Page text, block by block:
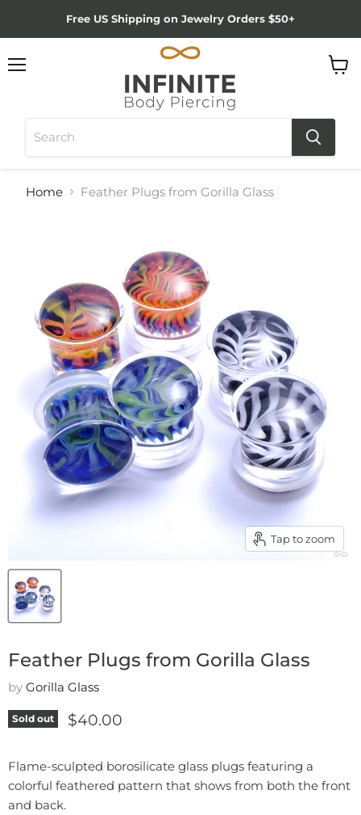
Free US Shipping on Jewelry Orders $50+
Home Feather Plugs from Gorilla Glass
Tap to zoom
Feather Plugs from Gorilla Glass
by Gorilla Glass
Sold out Current price
$40.00
Flame-sculpted borosilicate glass plugs featuring a
colorful feathered pattern that shows from both the front
and back.